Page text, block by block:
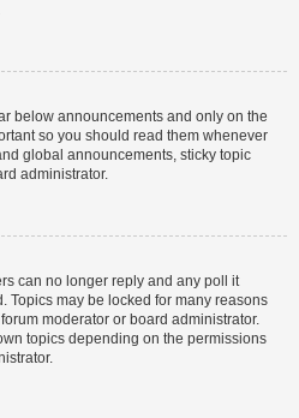
below announcements and only on the
so you should read them whenever
global announcements, sticky topic
administrator.
can no longer reply and any poll it
Topics may be locked for many reasons
moderator or board administrator.
topics depending on the permissions